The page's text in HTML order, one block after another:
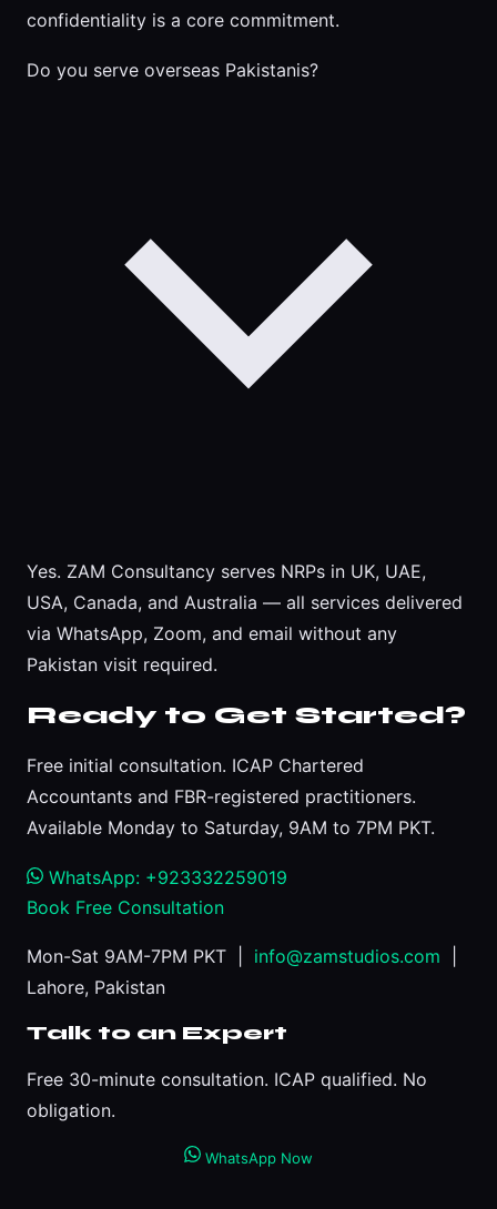
confidentiality is a core commitment.
Do you serve overseas Pakistanis?
Yes. ZAM Consultancy serves NRPs in UK, UAE,
USA, Canada, and Australia — all services delivered
via WhatsApp, Zoom, and email without any
Pakistan visit required.
Ready to Get Started?
Free initial consultation. ICAP Chartered
Accountants and FBR-registered practitioners.
Available Monday to Saturday, 9AM to 7PM PKT.
WhatsApp: +923332259019
Book Free Consultation
Mon-Sat 9AM-7PM PKT | info@zamstudios.com
Lahore, Pakistan
Talk to an Expert
Free 30-minute consultation. ICAP qualified. No
obligation.
WhatsApp Now